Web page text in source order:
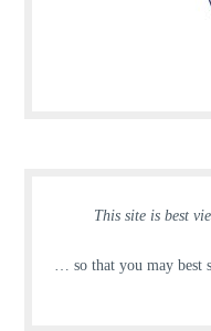
This site is best
… so that you may best